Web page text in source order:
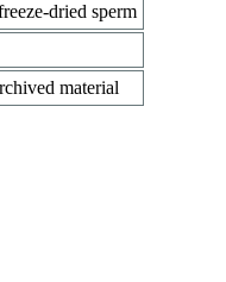
dried sperm
material